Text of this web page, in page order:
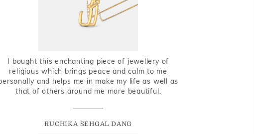
I bought this enchanting piece of jewellery of
religious which brings peace and calm to me
and helps me in make my life as well as
that of others around me more beautiful.
RUCHIKA SEHGAL DANG